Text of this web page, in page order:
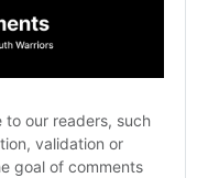
our readers, such
validation or
goal of comments